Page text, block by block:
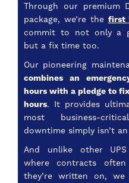
Through our premium
package, we’re the first
commit to not only a
but a fix time too.
Our pioneering
combines an
hours with a pledge to
hours. It provides
most business-
downtime simply isn’t
And unlike other UPS
where contracts
they’re written on,